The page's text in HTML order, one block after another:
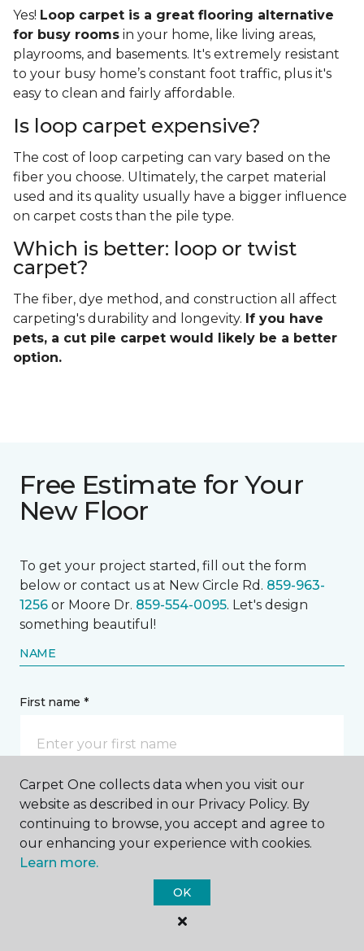
Yes! Loop carpet is a great flooring alternative
for busy rooms in your home, like living areas,
playrooms, and basements. It's extremely resistant
to your busy home’s constant foot traffic, plus it's
easy to clean and fairly affordable.
Is loop carpet expensive?
The cost of loop carpeting can vary based on the
fiber you choose. Ultimately, the carpet material
used and its quality usually have a bigger influence
on carpet costs than the pile type.
Which is better: loop or twist
carpet?
The fiber, dye method, and construction all affect
carpeting's durability and longevity. If you have
pets, a cut pile carpet would likely be a better
option.
Free Estimate for Your
New Floor
To get your project started, fill out the form
below or contact us at New Circle Rd. 859-963-
1256 or Moore Dr. 859-554-0095. Let's design
something beautiful!
NAME
First name *
Last name *
Carpet One collects data when you visit our
website as described in our Privacy Policy. By
continuing to browse, you accept and agree to
our enhancing your experience with cookies.
Learn more.
OK